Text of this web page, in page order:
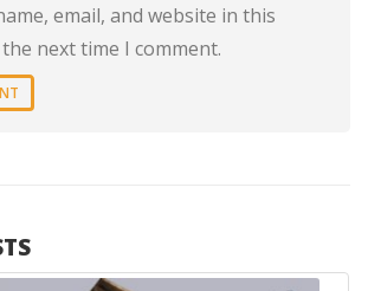
email, and website in this
next time I comment.